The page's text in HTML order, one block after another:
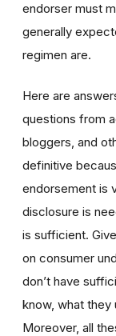
endorser must
generally
regimen are.
Here are
questions from
bloggers, and
definitive
endorsement is
disclosure is
is sufficient.
on consumer
don’t have
know, what they
Moreover, all